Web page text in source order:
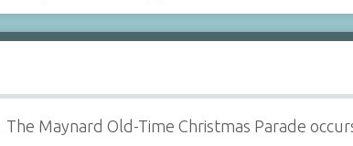
The Maynard Old-Time Christmas Parade